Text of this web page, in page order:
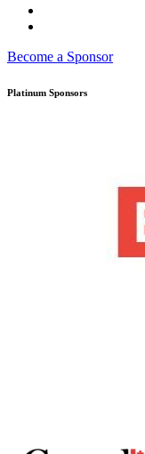
Become a Sponsor
Platinum Sponsors